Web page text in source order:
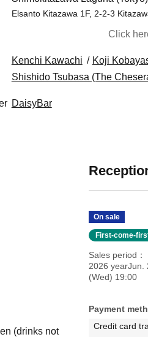
Elsanto Kitazawa 1F, 2-2-3
Click
Kenchi Kawachi
Koji
Shishido Tsubasa (The
DaisyBar
(drinks not
On sale
First-come-
Sales period
2026 yearJun.
(Wed) 19:00
Payment
Credit card